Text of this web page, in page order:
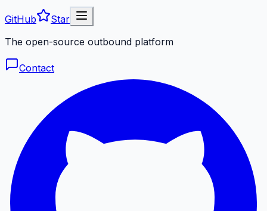
GitHub
Star
The open-source outbound platform
Contact